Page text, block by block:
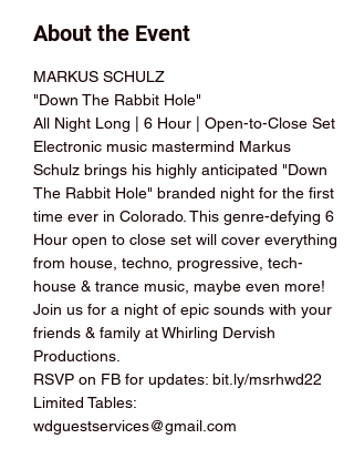
About the Event
MARKUS SCHULZ
"Down The Rabbit Hole"
All Night Long | 6 Hour | Open-to-Close Set
Electronic music mastermind Markus
Schulz brings his highly anticipated "Down
The Rabbit Hole" branded night for the first
time ever in Colorado. This genre-defying 6
Hour open to close set will cover everything
from house, techno, progressive, tech-
house & trance music, maybe even more!
Join us for a night of epic sounds with your
friends & family at Whirling Dervish
Productions.
RSVP on FB for updates: bit.ly/msrhwd22
Limited Tables:
wdguestservices@gmail.com